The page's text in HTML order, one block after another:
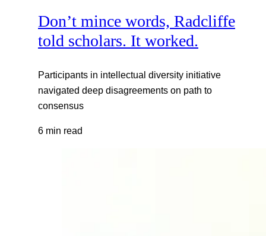
Don’t mince words, Radcliffe
told scholars. It worked.
Participants in intellectual diversity initiative
navigated deep disagreements on path to
consensus
6 min read